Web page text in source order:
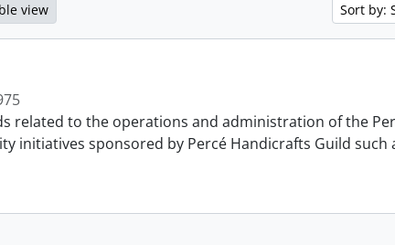
view Sort by:
related to the operations and administration of the
initiatives sponsored by Percé Handicrafts Guild such